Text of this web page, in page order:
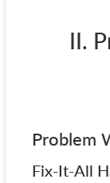
II.
Problem
Fix-It-All